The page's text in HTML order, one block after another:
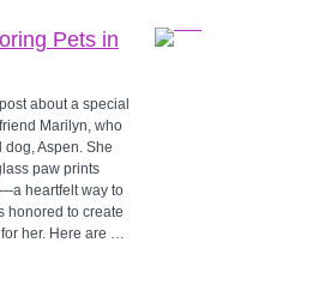
Pets in
about a special
Marilyn, who
dog, Aspen. She
paw prints
heartfelt way to
honored to create
her. Here are …